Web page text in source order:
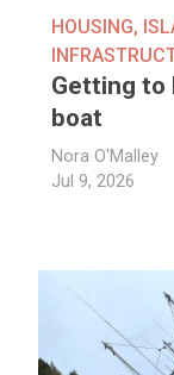
HOUSING,
Getting to
boat
Nora O'Malley
Jul 9, 2026